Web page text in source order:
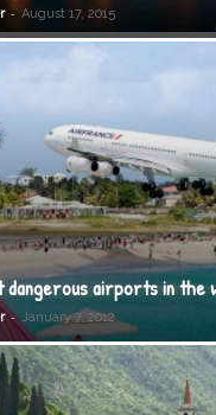
- August 17, 2015
dangerous airports in the
- January 7, 2012